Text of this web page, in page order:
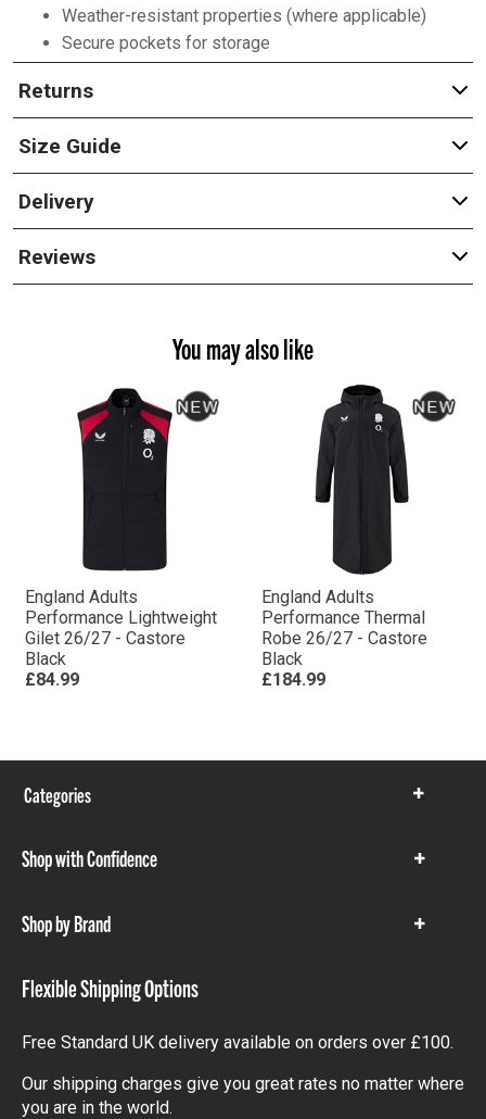
Weather-resistant properties (where applicable)
Secure pockets for storage
Returns
Size Guide
Delivery
Reviews
You may also like
England Adults
Performance Lightweight
Gilet 26/27 - Castore
Black
£84.99
England Adults
Performance Thermal
Robe 26/27 - Castore
Black
£184.99
Categories
Show
Shop with Confidence
Show
Shop by Brand
Show
Flexible Shipping Options
Free Standard UK delivery available on orders over £100.
Our shipping charges give you great rates no matter where
you are in the world.